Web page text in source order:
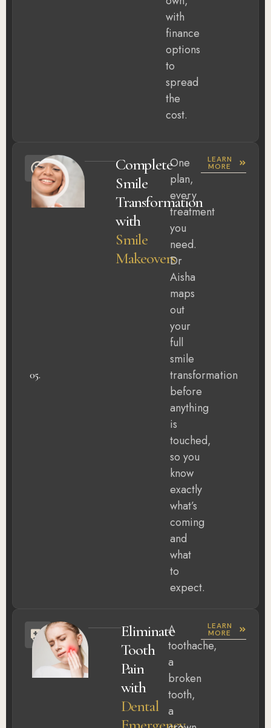
with
finance
options
to
spread
the
cost.
05.
Complete
Smile
Transformation
with
Smile
Makeovers
One
plan,
every
treatment
you
need.
Dr
Aisha
maps
out
your
full
smile
transformation
before
anything
is
touched,
so you
know
exactly
what’s
coming
and
what
to
expect.
LEARN
MORE
Eliminate
Tooth
Pain
with
Dental
A
toothache,
a
broken
tooth,
a
LEARN
MORE